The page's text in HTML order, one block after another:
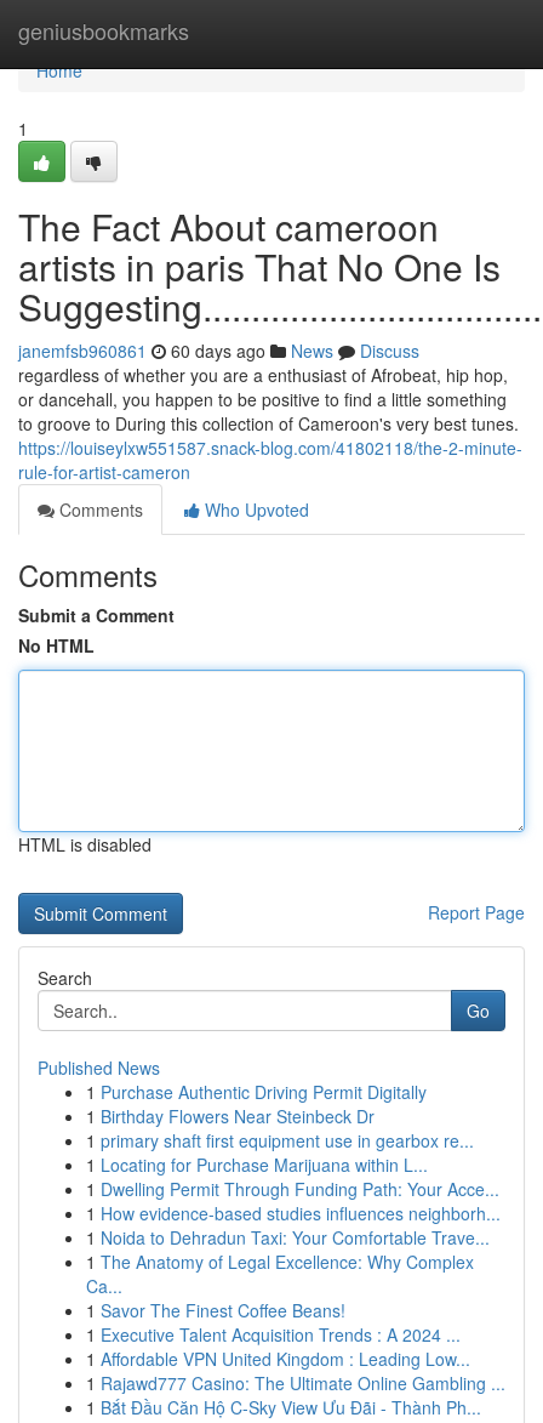
geniusbookmarks
Home
Home
1
The Fact About cameroon
artists in paris That No One Is
janemfsb960861 60 days ago News
Discuss
regardless of whether you are a enthusiast of Afrobeat, hip hop,
or dancehall, you happen to be positive to find a little something
to groove to During this collection of Cameroon's very best tunes.
https://louiseylxw551587.snack-blog.com/41802118/the-2-minute-
rule-for-artist-cameron
Comments
Who Upvoted
Comments
Submit a Comment
No HTML
HTML is disabled
Report Page
Search
Go
Published News
1 Purchase Authentic Driving Permit Digitally
1 Birthday Flowers Near Steinbeck Dr
1 primary shaft first equipment use in gearbox re...
1 Locating for Purchase Marijuana within L...
1 Dwelling Permit Through Funding Path: Your Acce...
1 How evidence-based studies influences neighborh...
1 Noida to Dehradun Taxi: Your Comfortable Trave...
1 The Anatomy of Legal Excellence: Why Complex
Ca...
1 Savor The Finest Coffee Beans!
1 Executive Talent Acquisition Trends : A 2024 ...
1 Affordable VPN United Kingdom : Leading Low...
1 Rajawd777 Casino: The Ultimate Online Gambling ...
1 Bắt Đầu Căn Hộ C-Sky View Ưu Đãi - Thành Ph...